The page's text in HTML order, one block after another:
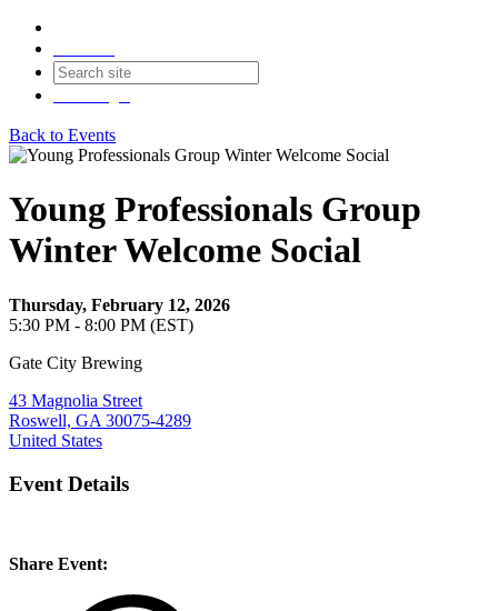
Back to Events
Young Professionals Group
Winter Welcome Social
Thursday, February 12, 2026
5:30 PM - 8:00 PM (EST)
Gate City Brewing
43 Magnolia Street
Roswell, GA 30075-4289
United States
Event Details
Share Event: